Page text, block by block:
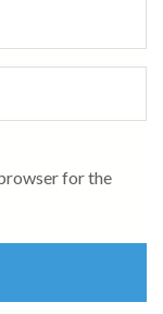
for the